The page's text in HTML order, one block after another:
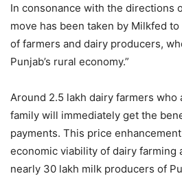
In consonance with the directions
move has been taken by Milkfed
of farmers and dairy producers,
Punjab’s rural economy.”
Around 2.5 lakh dairy farmers
family will immediately get the
payments. This price
economic viability of dairy farming
nearly 30 lakh milk producers of